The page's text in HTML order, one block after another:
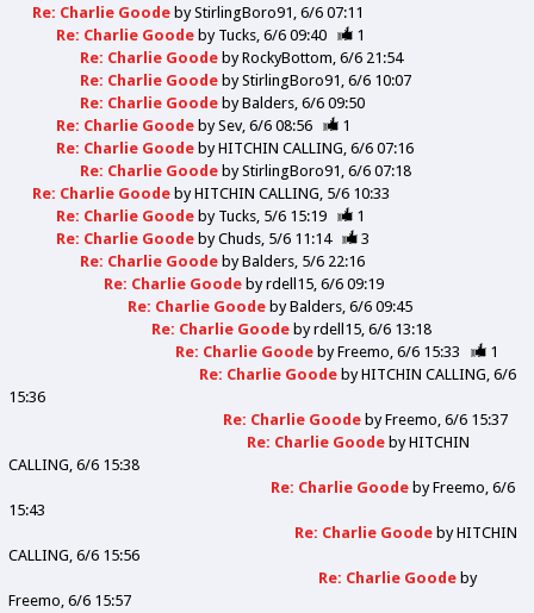
Re: Charlie Goode byStirlingBoro91 6/6 07:11
Re: Charlie Goode by Tucks 6/6 09:40
1
Re: Charlie Goode byRockyBottom 6/6 21:54
Re: Charlie Goode byStirlingBoro91 6/6 10:07
Re: Charlie Goode byBalders 6/6 09:50
Re: Charlie Goode bySev 6/6 08:56
1
Re: Charlie Goode byHITCHIN CALLING 6/6 07:16
Re: Charlie Goode byStirlingBoro91 6/6 07:18
Re: Charlie Goode byHITCHIN CALLING 5/6 10:33
Re: Charlie Goode by Tucks 5/6 15:19
1
Re: Charlie Goode byChuds 5/6 11:14
3
Re: Charlie Goode byBalders 5/6 22:16
Re: Charlie Goode byrdell15 6/6 09:19
Re: Charlie Goode byBalders 6/6 09:45
Re: Charlie Goode byrdell15 6/6 13:18
Re: Charlie Goode byFreemo 6/6 15:33
1
Re: Charlie Goode byHITCHIN CALLING 6/6
15:36
Re: Charlie Goode byFreemo 6/6 15:37
Re: Charlie Goode byHITCHIN
CALLING 6/6 15:38
Re: Charlie Goode byFreemo 6/6
15:43
Re: Charlie Goode byHITCHIN
CALLING 6/6 15:56
Re: Charlie Goode by
Freemo 6/6 15:57